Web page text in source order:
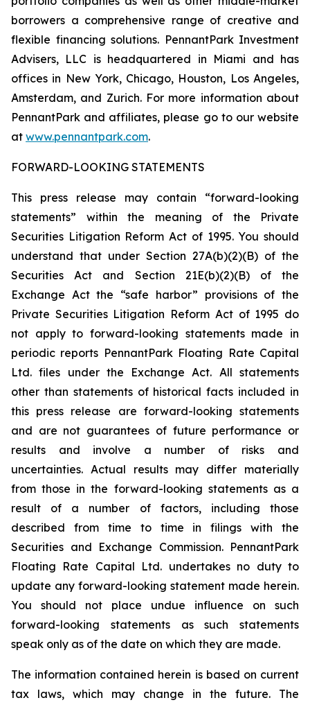
borrowers a comprehensive range of creative and
flexible financing solutions. PennantPark Investment
Advisers, LLC is headquartered in Miami and has
offices in New York, Chicago, Houston, Los Angeles,
Amsterdam, and Zurich. For more information about
PennantPark and affiliates, please go to our website
at www.pennantpark.com.
FORWARD-LOOKING STATEMENTS
This press release may contain “forward-looking
statements” within the meaning of the Private
Securities Litigation Reform Act of 1995. You should
understand that under Section 27A(b)(2)(B) of the
Securities Act and Section 21E(b)(2)(B) of the
Exchange Act the “safe harbor” provisions of the
Private Securities Litigation Reform Act of 1995 do
not apply to forward-looking statements made in
periodic reports PennantPark Floating Rate Capital
Ltd. files under the Exchange Act. All statements
other than statements of historical facts included in
this press release are forward-looking statements
and are not guarantees of future performance or
results and involve a number of risks and
uncertainties. Actual results may differ materially
from those in the forward-looking statements as a
result of a number of factors, including those
described from time to time in filings with the
Securities and Exchange Commission. PennantPark
Floating Rate Capital Ltd. undertakes no duty to
update any forward-looking statement made herein.
You should not place undue influence on such
forward-looking statements as such statements
speak only as of the date on which they are made.
The information contained herein is based on current
tax laws, which may change in the future. The